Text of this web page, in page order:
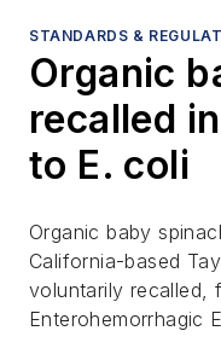
STANDARDS &
Organic
recalled
to E. coli
Organic baby
California-based
voluntarily recalled,
Enterohemorrhagic